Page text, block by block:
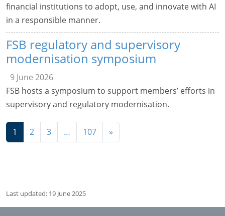
financial institutions to adopt, use, and innovate with AI
in a responsible manner.
FSB regulatory and supervisory
modernisation symposium
9 June 2026
FSB hosts a symposium to support members’ efforts in
supervisory and regulatory modernisation.
Navigation
1 2 3 … 107 »
Last updated: 19 June 2025